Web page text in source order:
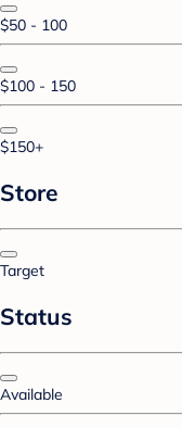
$50 - 100
$100 - 150
$150+
Store
Target
Status
Available